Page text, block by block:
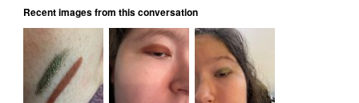
Recent images from this conversation